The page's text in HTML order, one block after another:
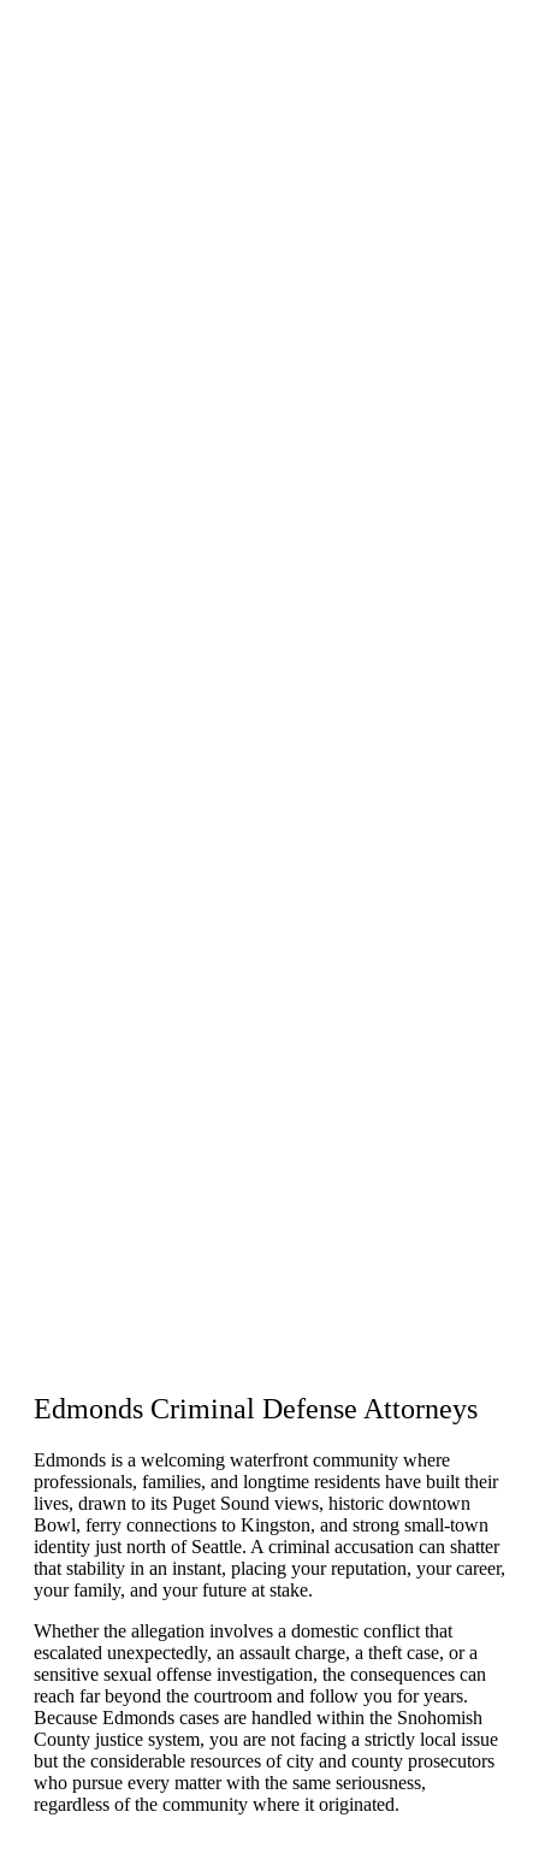
Edmonds Criminal Defense Attorneys
Edmonds is a welcoming waterfront community where
professionals, families, and longtime residents have built their
lives, drawn to its Puget Sound views, historic downtown
Bowl, ferry connections to Kingston, and strong small-town
identity just north of Seattle. A criminal accusation can shatter
that stability in an instant, placing your reputation, your career,
your family, and your future at stake.
Whether the allegation involves a domestic conflict that
escalated unexpectedly, an assault charge, a theft case, or a
sensitive sexual offense investigation, the consequences can
reach far beyond the courtroom and follow you for years.
Because Edmonds cases are handled within the Snohomish
County justice system, you are not facing a strictly local issue
but the considerable resources of city and county prosecutors
who pursue every matter with the same seriousness,
regardless of the community where it originated.